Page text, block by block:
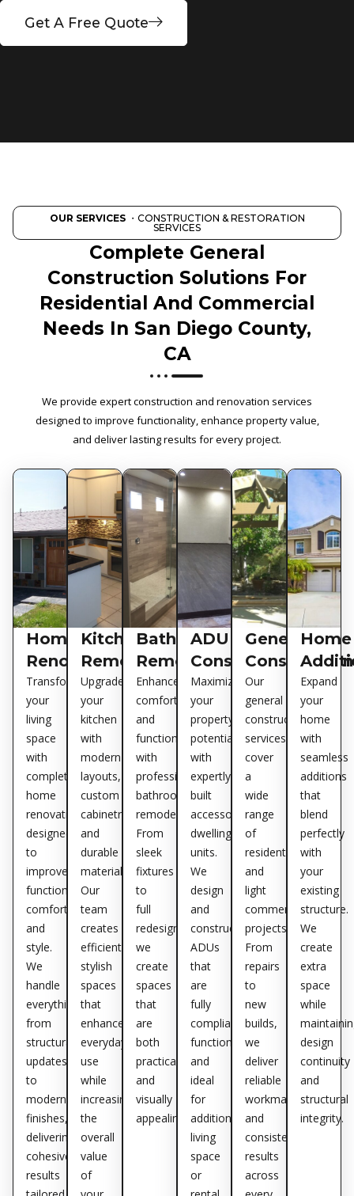
Get A Free Quote
OUR SERVICES・CONSTRUCTION & RESTORATION
SERVICES
Complete General
Construction Solutions For
Residential And Commercial
Needs In San Diego County,
CA
We provide expert construction and renovation services
designed to improve functionality, enhance property value,
and deliver lasting results for every project.
Home
Renovations
Transform
your
living
space
with
complete
home
renovations
designed
to
improve
functionality,
comfort,
and
style.
We
handle
everything
from
structural
updates
to
modern
finishes,
delivering
cohesive
results
Kitchen
Remodeling
Upgrade
your
kitchen
with
modern
layouts,
custom
cabinetry,
and
durable
materials.
Our
team
creates
efficient,
stylish
spaces
that
enhance
everyday
use
while
increasing
the
overall
value
of
Bathroom
Remodeling
Enhance
comfort
and
functionality
with
professional
bathroom
remodeling.
From
sleek
fixtures
to
full
redesigns,
we
create
spaces
that
are
both
practical
and
visually
appealing.
ADU
Construction
Maximize
your
property’s
potential
with
expertly
built
accessory
dwelling
units.
We
design
and
construct
ADUs
that
are
fully
compliant,
functional,
and
ideal
for
additional
living
space
or
General
Construction
Our
general
construction
services
cover
a
wide
range
of
residential
and
light
commercial
projects.
From
repairs
to
new
builds,
we
deliver
reliable
workmanship
and
consistent
results
across
Home
Expand
your
home
with
seamless
additions
that
blend
perfectly
with
your
existing
structure.
We
create
extra
space
while
design
continuity
and
structural
integrity.